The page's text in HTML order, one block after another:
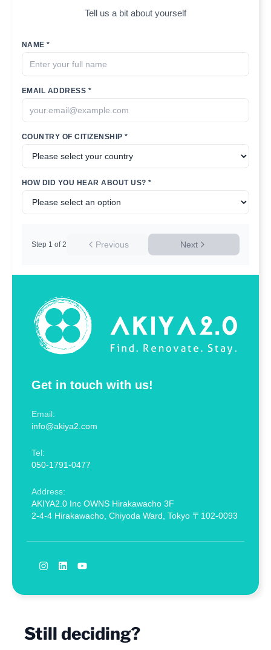
Get in touch with us!
Email:
info@akiya2.com
Tel:
050-1791-0477
Address:
AKIYA2.0 Inc OWNS Hirakawacho 3F
2-4-4 Hirakawacho, Chiyoda Ward, Tokyo 〒102-0093
Tell us a bit about yourself
NAME *
EMAIL ADDRESS *
COUNTRY OF CITIZENSHIP *
HOW DID YOU HEAR ABOUT US? *
Previous
Step 1 of 2 Next
Still deciding?